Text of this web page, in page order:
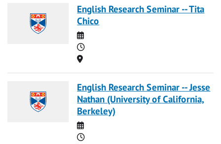
English Research Seminar -- Tita
Chico
Date
Time
Location
English Research Seminar -- Jesse
Nathan (University of California,
Berkeley)
Date
Time